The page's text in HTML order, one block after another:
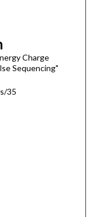
Charge
Sequencing"
35